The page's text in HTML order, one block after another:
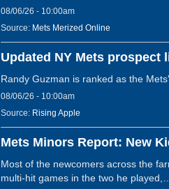
08/06/26 - 10:00am
Source: Mets Merized Online
Updated NY Mets
Randy Guzman is ranked as the
08/06/26 - 10:00am
Source: Rising Apple
Mets Minors Report: New
Most of the newcomers across the
multi-hit games in the two he